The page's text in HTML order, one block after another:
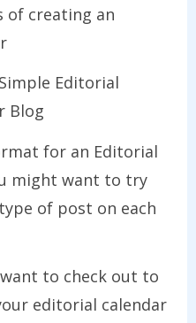
of creating an
Editorial
Blog
for an Editorial
might want to try
of post on each
to check out to
editorial calendar